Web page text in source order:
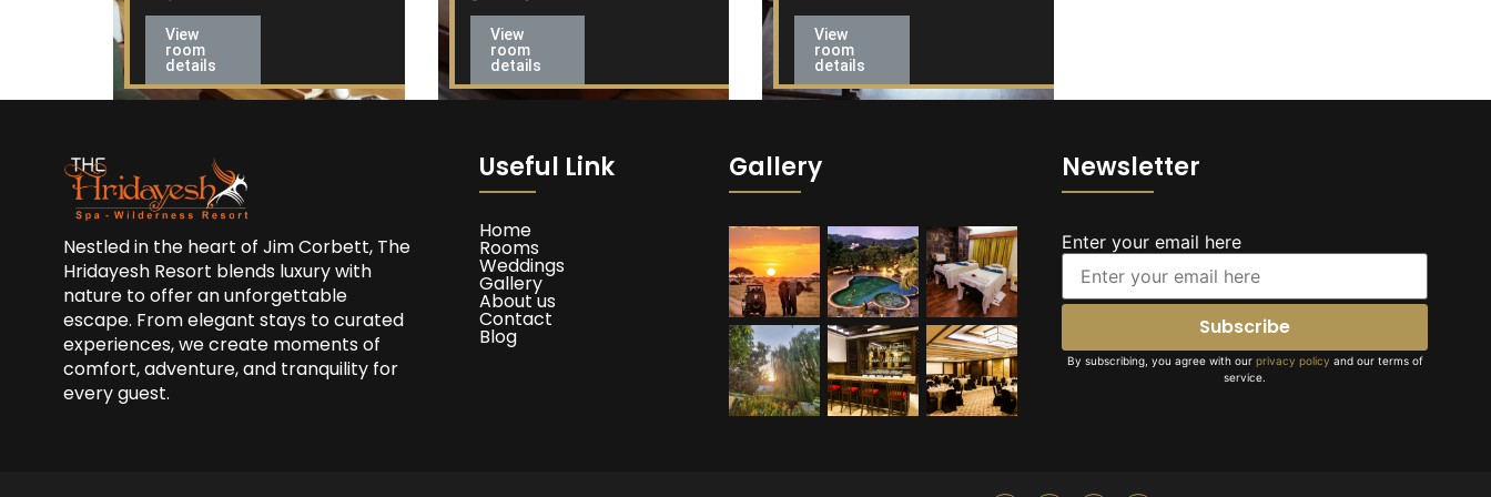
View
room
details
View
room
details
View
room
details
Nestled in the heart of Jim Corbett, The
Hridayesh Resort blends luxury with
nature to offer an unforgettable
escape. From elegant stays to curated
experiences, we create moments of
comfort, adventure, and tranquility for
every guest.
Useful Link
Home
Rooms
Weddings
Gallery
About us
Contact
Blog
Gallery Newsletter
Enter your email here
By subscribing, you agree with our privacy policy and our terms of
service.